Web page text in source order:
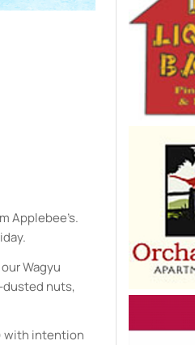
Applebee’s.
Wagyu
dusted nuts,
with intention